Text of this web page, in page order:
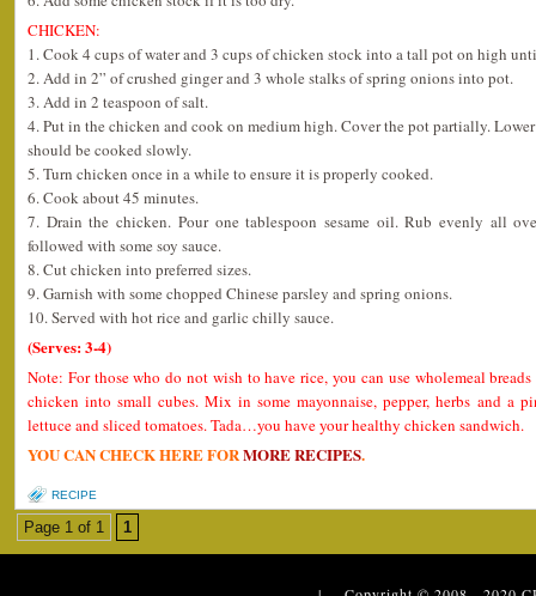
CHICKEN:
1. Cook 4 cups of water and 3 cups of chicken stock into a tall pot on high
2. Add in 2” of crushed ginger and 3 whole stalks of spring onions into pot.
3. Add in 2 teaspoon of salt.
4. Put in the chicken and cook on medium high. Cover the pot partially.
should be cooked slowly.
5. Turn chicken once in a while to ensure it is properly cooked.
6. Cook about 45 minutes.
7. Drain the chicken. Pour one tablespoon sesame oil. Rub evenly all
followed with some soy sauce.
8. Cut chicken into preferred sizes.
9. Garnish with some chopped Chinese parsley and spring onions.
10. Served with hot rice and garlic chilly sauce.
(Serves: 3-4)
Note: For those who do not wish to have rice, you can use wholemeal
chicken into small cubes. Mix in some mayonnaise, pepper, herbs and a
lettuce and sliced tomatoes. Tada…you have your healthy chicken sandwich.
YOU CAN CHECK HERE FORMORE RECIPES.
RECIPE
Page 1 of 1 1